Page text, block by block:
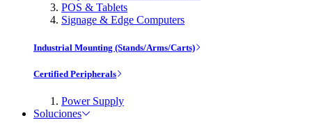
POS & Tablets
Signage & Edge Computers
Industrial Mounting (Stands/Arms/Carts)
Certified Peripherals
Power Supply
Soluciones